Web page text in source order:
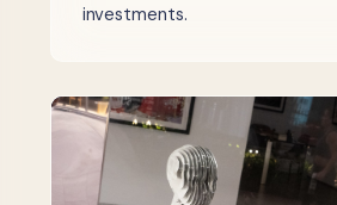
investments.